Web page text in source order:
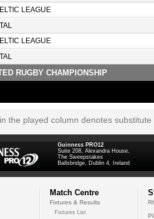
LEAGUE
LEAGUE
RUGBY CHAMPIONSHIP
the played column denotes
Guinness PRO12
Suite 208, Alexandra House,
The Sweepstakes
Ballsbridge, Dublin 4, Ireland
Match Centre
Fixtures & Results
Fixtures List